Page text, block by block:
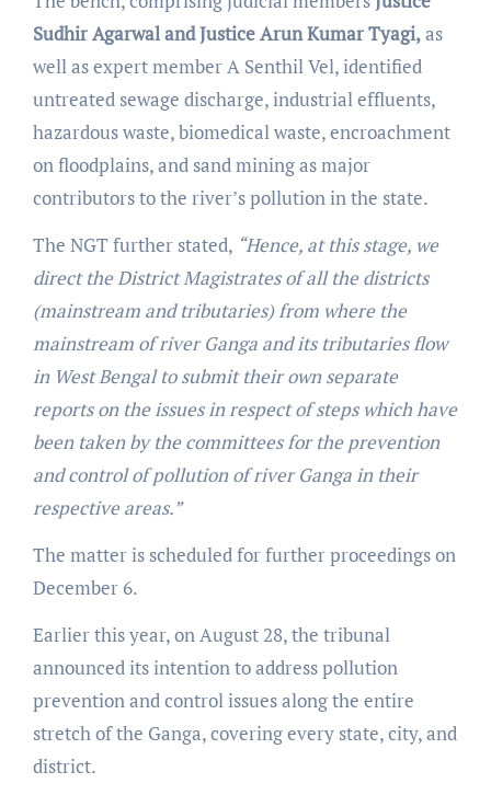
Sudhir Agarwal and Justice Arun Kumar Tyagi,as
well as expert member A Senthil Vel, identified
untreated sewage discharge, industrial effluents,
hazardous waste, biomedical waste, encroachment
on floodplains, and sand mining as major
contributors to the river’s pollution in the state.
The NGT further stated, “Hence, at this stage, we
direct the District Magistrates of all the districts
(mainstream and tributaries) from where the
mainstream of river Ganga and its tributaries flow
in West Bengal to submit their own separate
reports on the issues in respect of steps which have
been taken by the committees for the prevention
and control of pollution of river Ganga in their
respective areas.”
The matter is scheduled for further proceedings on
December 6.
Earlier this year, on August 28, the tribunal
announced its intention to address pollution
prevention and control issues along the entire
stretch of the Ganga, covering every state, city, and
district.